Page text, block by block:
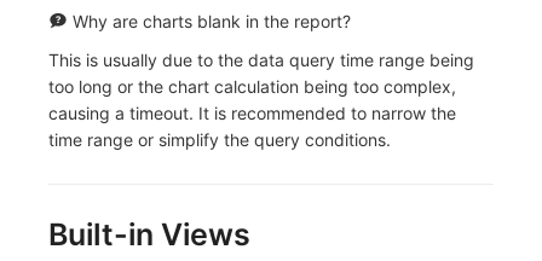
Why are charts blank in the report?
This is usually due to the data query time range being
too long or the chart calculation being too complex,
causing a timeout. It is recommended to narrow the
time range or simplify the query conditions.
Built-in Views